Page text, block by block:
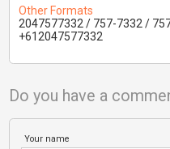
Other Formats
2047577332 / 757-7332 /
+612047577332
Do you have a
Your name